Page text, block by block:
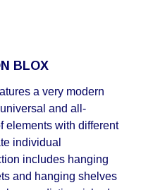
the customer's
BLOX
a very modern
and all-
elements with different
individual
includes hanging
and hanging shelves